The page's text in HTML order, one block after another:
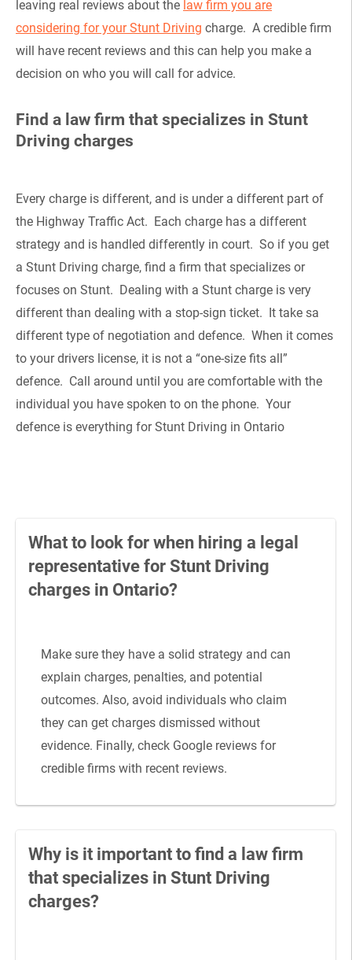
leaving real reviews about the law firm you are
considering for your Stunt Driving charge. A credible firm
will have recent reviews and this can help you make a
decision on who you will call for advice.
Find a law firm that specializes in Stunt
Driving charges
Every charge is different, and is under a different part of
the Highway Traffic Act. Each charge has a different
strategy and is handled differently in court. So if you get
a Stunt Driving charge, find a firm that specializes or
focuses on Stunt. Dealing with a Stunt charge is very
different than dealing with a stop-sign ticket. It take sa
different type of negotiation and defence. When it comes
to your drivers license, it is not a “one-size fits all”
defence. Call around until you are comfortable with the
individual you have spoken to on the phone. Your
defence is everything for Stunt Driving in Ontario
What to look for when hiring a legal
representative for Stunt Driving
charges in Ontario?
Make sure they have a solid strategy and can
explain charges, penalties, and potential
outcomes. Also, avoid individuals who claim
they can get charges dismissed without
evidence. Finally, check Google reviews for
credible firms with recent reviews.
Why is it important to find a law firm
that specializes in Stunt Driving
charges?